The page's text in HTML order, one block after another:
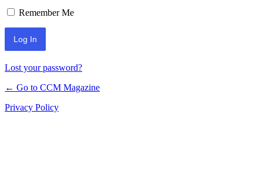
Remember Me
Lost your password?
← Go to CCM Magazine
Privacy Policy